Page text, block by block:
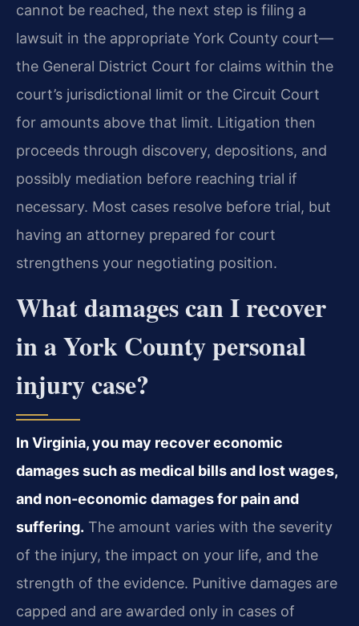
cannot be reached, the next step is filing a
lawsuit in the appropriate York County court—
the General District Court for claims within the
court’s jurisdictional limit or the Circuit Court
for amounts above that limit. Litigation then
proceeds through discovery, depositions, and
possibly mediation before reaching trial if
necessary. Most cases resolve before trial, but
having an attorney prepared for court
strengthens your negotiating position.
What damages can I recover
in a York County personal
injury case?
In Virginia, you may recover economic
damages such as medical bills and lost wages,
and non-economic damages for pain and
suffering. The amount varies with the severity
of the injury, the impact on your life, and the
strength of the evidence. Punitive damages are
capped and are awarded only in cases of